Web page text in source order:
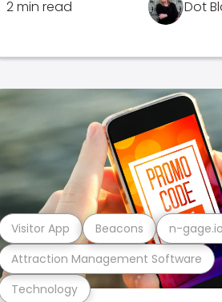
2 min read Dot
Technology
Attraction Management Software
Visitor App Beacons n-gage.io